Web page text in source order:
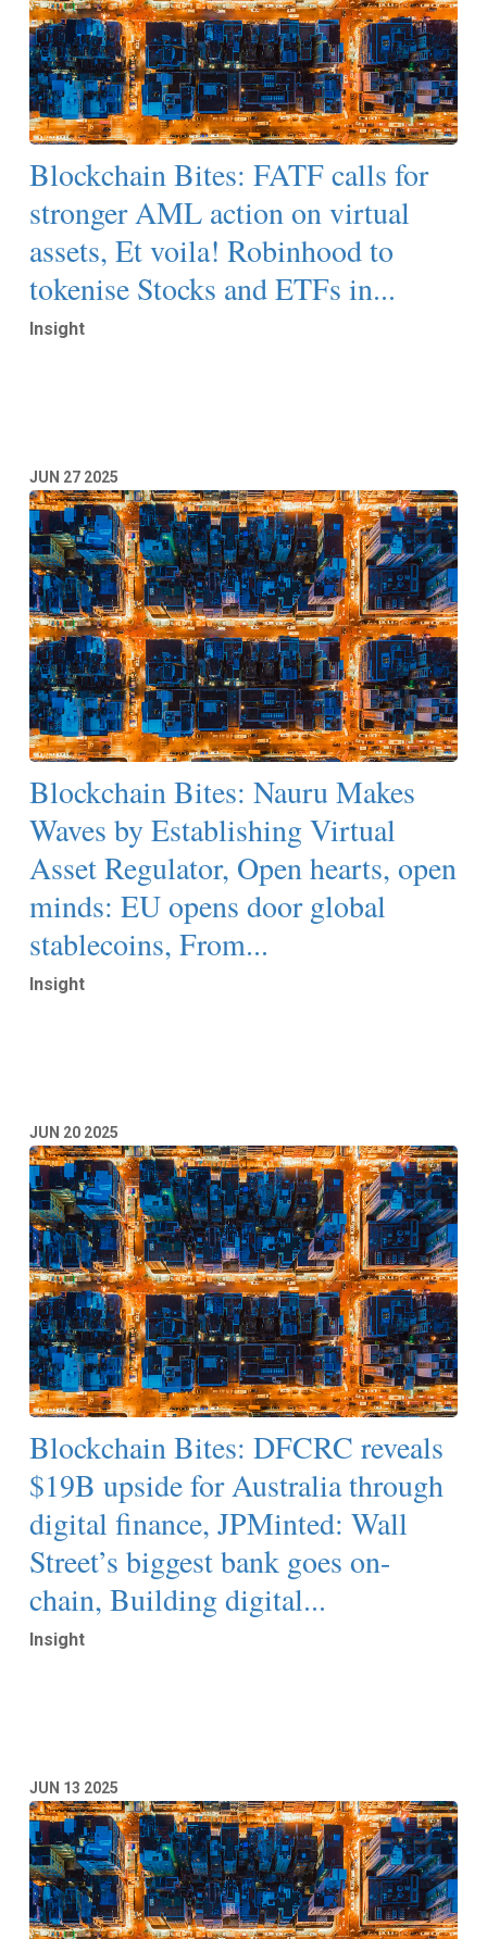
Blockchain Bites: FATF calls for
stronger AML action on virtual
assets, Et voila! Robinhood to
tokenise Stocks and ETFs in...
Insight
JUN 27 2025
Blockchain Bites: Nauru Makes
Waves by Establishing Virtual
Asset Regulator, Open hearts, open
minds: EU opens door global
stablecoins, From...
Insight
JUN 20 2025
Blockchain Bites: DFCRC reveals
$19B upside for Australia through
digital finance, JPMinted: Wall
Street’s biggest bank goes on-
chain, Building digital...
Insight
JUN 13 2025